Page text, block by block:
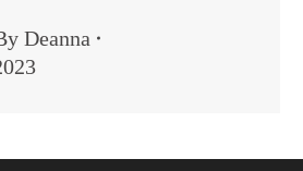
Deanna